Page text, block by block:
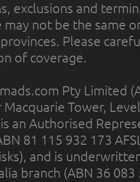
exclusions and
may not be the same
Please
of coverage.
Pty Limited
Tower,
an Authorised
81 115 932 173
and is
branch (ABN 36